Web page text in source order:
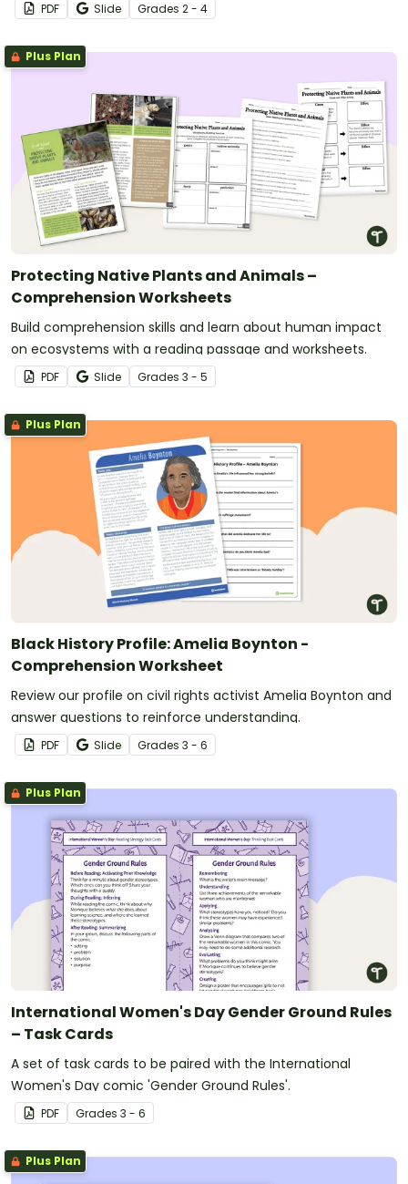
PDF Slide Grades 2 - 4
Plus Plan
Protecting Native Plants and Animals –
Comprehension Worksheets
Build comprehension skills and learn about human impact
on ecosystems with a reading passage and worksheets.
PDF Slide Grades 3 - 5
Plus Plan
Black History Profile: Amelia Boynton -
Comprehension Worksheet
Review our profile on civil rights activist Amelia Boynton and
answer questions to reinforce understanding.
PDF Slide Grades 3 - 6
Plus Plan
International Women's Day Gender Ground Rules
– Task Cards
A set of task cards to be paired with the International
Women's Day comic 'Gender Ground Rules'.
PDF Grades 3 - 6
Plus Plan